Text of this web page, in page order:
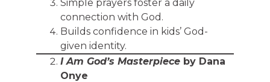
Simple prayers foster a daily
connection with God.
Builds confidence in kids’ God-
given identity.
I Am God’s Masterpiece by Dana
Onye